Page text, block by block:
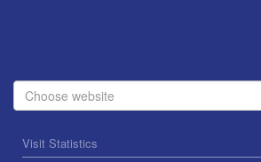
Choose website
Visit Statistics